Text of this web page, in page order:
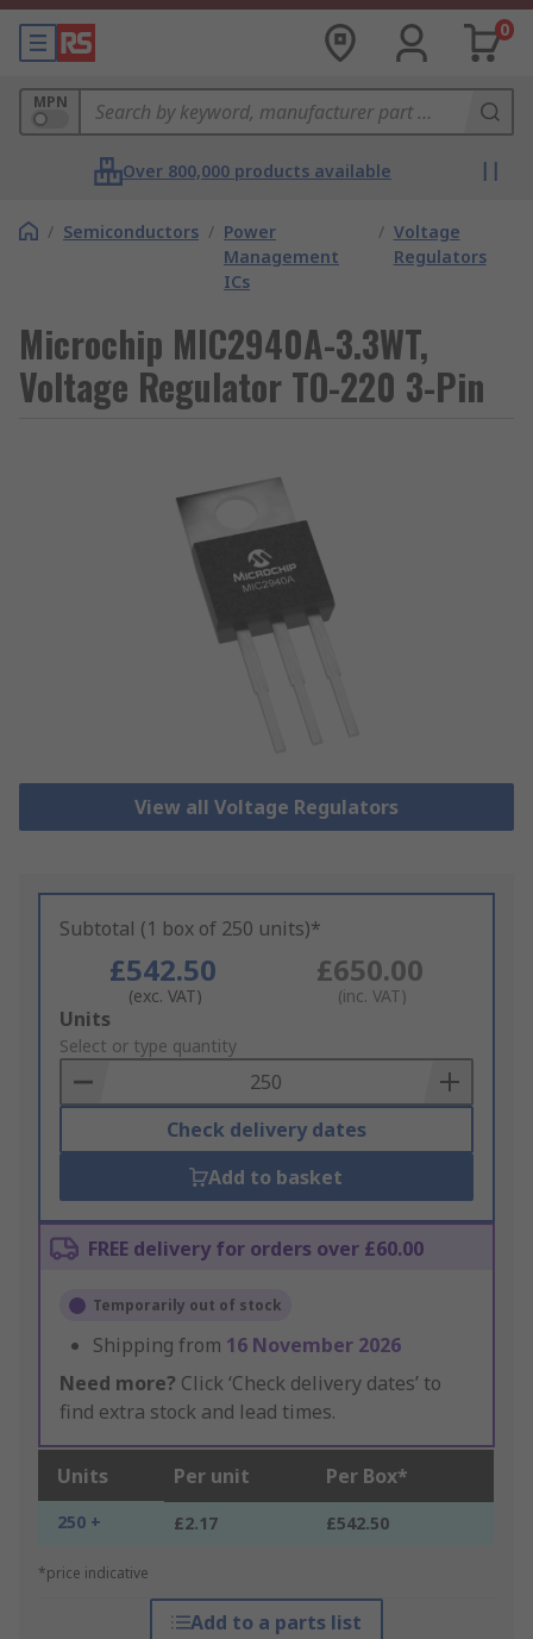
0
MPN
Over 800,000 products available
/ Semiconductors / Power
Management
ICs
/ Voltage
Regulators
Microchip MIC2940A-3.3WT,
Voltage Regulator TO-220 3-Pin
View all Voltage Regulators
Subtotal (1 box of 250 units)*
£542.50
(exc. VAT)
£650.00
(inc. VAT)
Add
to
Basket
Units
Select or type quantity
Check delivery dates
Add to basket
FREE delivery for orders over £60.00
Temporarily out of stock
Shipping from 16 November 2026
Need more? Click ‘Check delivery dates’ to
find extra stock and lead times.
Units Per unit Per Box*
250 + £2.17 £542.50
*price indicative
Add to a parts list